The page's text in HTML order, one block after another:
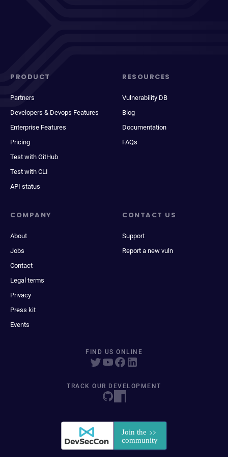
PRODUCT
Partners
Developers & Devops Features
Enterprise Features
Pricing
Test with GitHub
Test with CLI
API status
RESOURCES
Vulnerability DB
Blog
Documentation
FAQs
COMPANY
About
Jobs
Contact
Legal terms
Privacy
Press kit
Events
CONTACT US
Support
Report a new vuln
FIND US ONLINE
TRACK OUR DEVELOPMENT